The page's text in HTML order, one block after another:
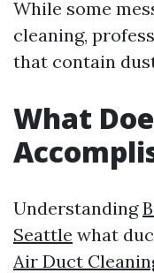
While some
cleaning,
that contain
What
Understanding
Seattle what
Air Duct